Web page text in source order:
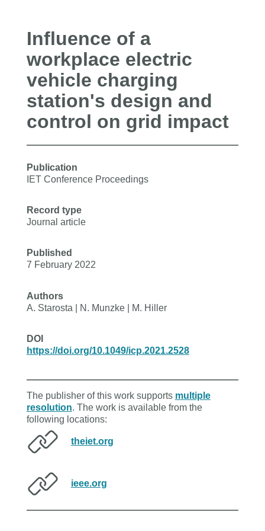
Influence of a
workplace electric
vehicle charging
station's design and
control on grid impact
Publication
IET Conference Proceedings
Record type
Journal article
Published
7 February 2022
Authors
A. Starosta | N. Munzke | M. Hiller
DOI
https://doi.org/10.1049/icp.2021.2528
The publisher of this work supports multiple
resolution. The work is available from the
following locations:
theiet.org
ieee.org